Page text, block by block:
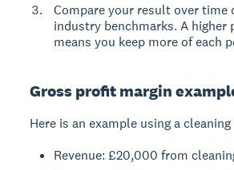
Compare your result over time
industry benchmarks. A higher
means you keep more of each
Gross profit margin
Here is an example using a
Revenue: £20,000 from